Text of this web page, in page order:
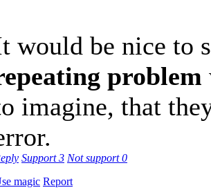
would be nice to
problem
imagine, that
Support3 Not support0
magic Report